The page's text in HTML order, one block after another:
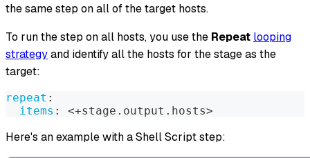
the same step on all of the target hosts.
To run the step on all hosts, you use the Repeat looping
strategyand identify all the hosts for the stage as the
target:
repeat :
items : <+stage.output.hosts>
Here's an example with a Shell Script step: